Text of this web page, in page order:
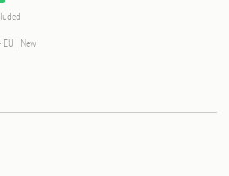
EU | New